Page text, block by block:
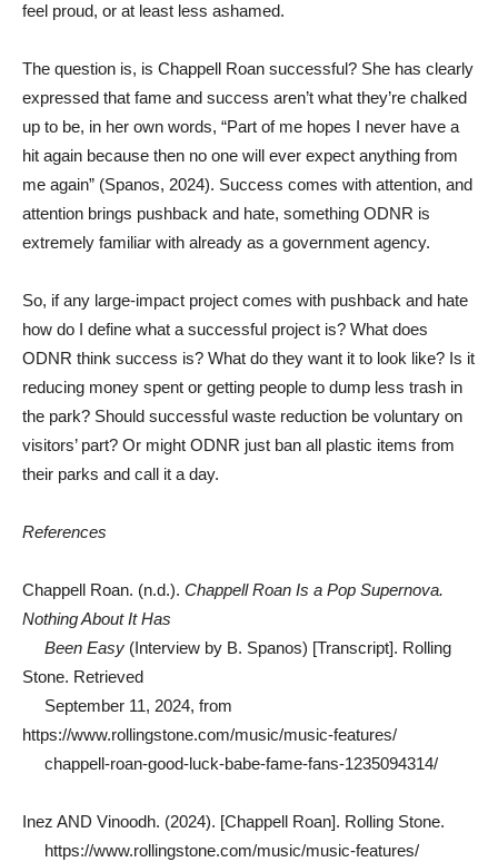
feel proud, or at least less ashamed.
The question is, is Chappell Roan successful? She has clearly
expressed that fame and success aren’t what they’re chalked
up to be, in her own words, “Part of me hopes I never have a
hit again because then no one will ever expect anything from
me again” (Spanos, 2024). Success comes with attention, and
attention brings pushback and hate, something ODNR is
extremely familiar with already as a government agency.
So, if any large-impact project comes with pushback and hate
how do I define what a successful project is? What does
ODNR think success is? What do they want it to look like? Is it
reducing money spent or getting people to dump less trash in
the park? Should successful waste reduction be voluntary on
visitors’ part? Or might ODNR just ban all plastic items from
their parks and call it a day.
References
Chappell Roan. (n.d.). Chappell Roan Is a Pop Supernova.
Nothing About It Has
Been Easy (Interview by B. Spanos) [Transcript]. Rolling
Stone. Retrieved
September 11, 2024, from
https://www.rollingstone.com/music/music-features/
chappell-roan-good-luck-babe-fame-fans-1235094314/
Inez AND Vinoodh. (2024). [Chappell Roan]. Rolling Stone.
https://www.rollingstone.com/music/music-features/